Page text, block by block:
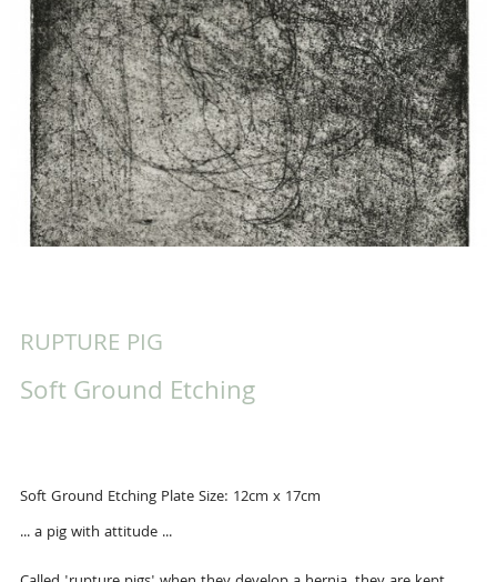
RUPTURE PIG
Soft Ground Etching
Soft Ground Etching Plate Size: 12cm x 17cm
... a pig with attitude ...